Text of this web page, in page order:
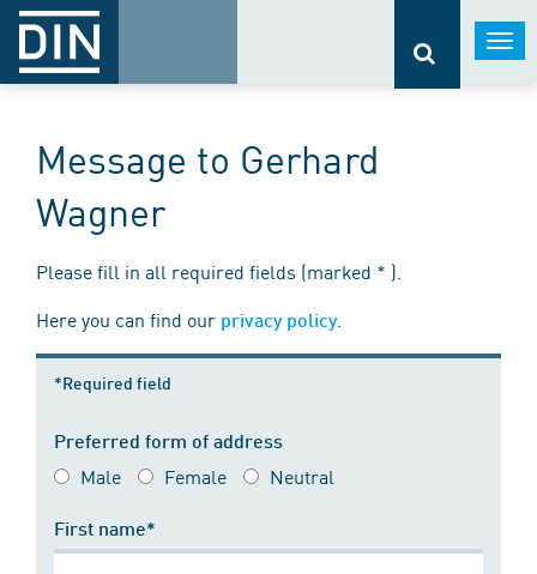
Message to Gerhard
Wagner
Please fill in all required fields (marked * ).
Here you can find our privacy policy.
*Required field
Preferred form of address
Male Female Neutral
First name*